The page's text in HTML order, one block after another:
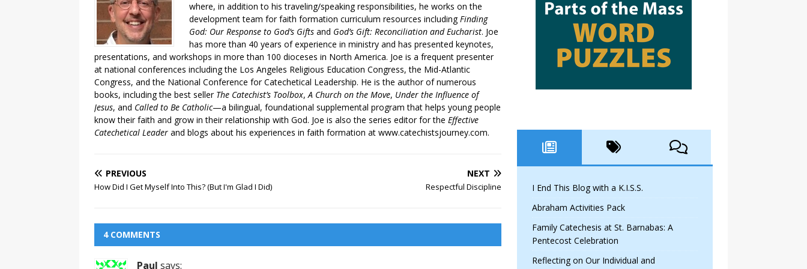
where, in addition to his traveling/speaking responsibilities, he works on the
development team for faith formation curriculum resources includingFinding
God: Our Response to God’s Gifts and God’s Gift: Reconciliation and Eucharist. Joe
has more than 40 years of experience in ministry and has presented keynotes,
presentations, and workshops in more than 100 dioceses in North America. Joe is a frequent presenter
at national conferences including the Los Angeles Religious Education Congress, the Mid-Atlantic
Congress, and the National Conference for Catechetical Leadership. He is the author of numerous
books, including the best seller The Catechist’s Toolbox,A Church on the Move, Under the Influence of
Jesus, and Called to Be Catholic—a bilingual, foundational supplemental program that helps young people
know their faith and grow in their relationship with God. Joe is also the series editor for the Effective
Catechetical Leader and blogs about his experiences in faith formation at www.catechistsjourney.com.
PREVIOUS
How Did I Get Myself Into This? (But I'm Glad I Did)
NEXT
Respectful Discipline
4 COMMENTS
Paul says:
I End This Blog with a K.I.S.S.
Abraham Activities Pack
Family Catechesis at St. Barnabas: A
Pentecost Celebration
Reflecting on Our Individual and